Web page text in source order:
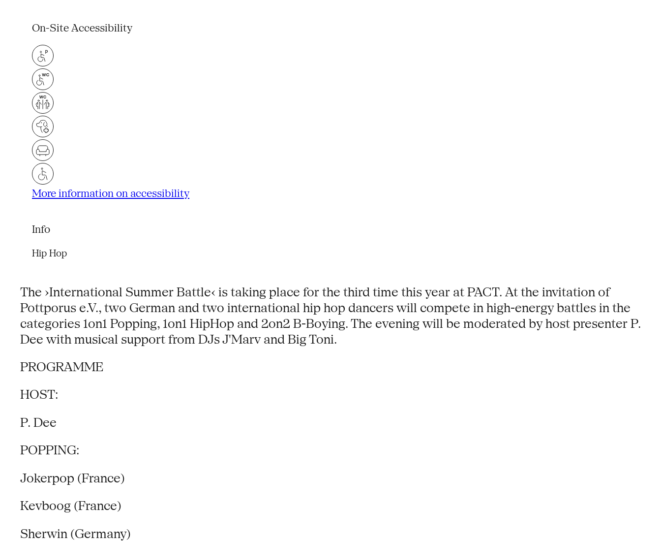
On-Site Accessibility
More information on accessibility
Info
Hip Hop
The ›International Summer Battle‹ is taking place for the third time this year at PACT. At the invitation of
Pottporus e.V., two German and two international hip hop dancers will compete in high-energy battles in the
categories 1on1 Popping, 1on1 HipHop and 2on2 B-Boying. The evening will be moderated by host presenter P.
Dee with musical support from DJs J'Marv and Big Toni.
PROGRAMME
HOST:
P. Dee
POPPING:
Jokerpop (France)
Kevboog (France)
Sherwin (Germany)